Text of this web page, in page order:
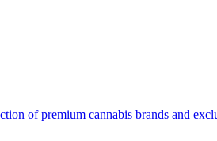
of premium cannabis brands and